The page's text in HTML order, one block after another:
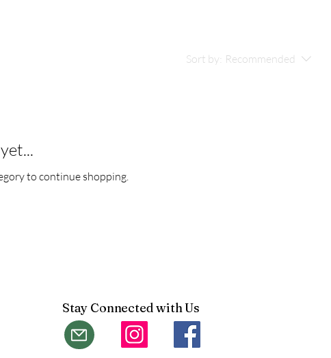
Sort by: Recommended
to continue shopping.
Stay Connected with Us